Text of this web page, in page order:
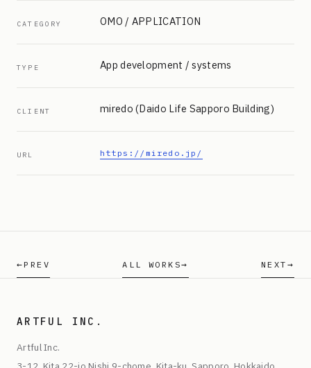
CATEGORY OMO / APPLICATION
TYPE App development / systems
CLIENT miredo (Daido Life Sapporo Building)
URL https://miredo.jp/
PREV ALL WORKS NEXT
ARTFUL INC.
Artful Inc.